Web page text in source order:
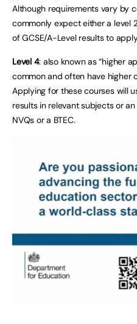
Although requirements vary by
commonly expect either a level
of GCSE/A-Level results to
Level 4: also known as “higher
common and often have higher
Applying for these courses will
results in relevant subjects or
NVQs or a BTEC.